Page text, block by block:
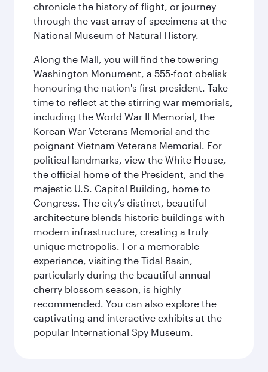
chronicle the history of flight, or journey
through the vast array of specimens at the
National Museum of Natural History.
Along the Mall, you will find the towering
Washington Monument, a 555-foot obelisk
honouring the nation's first president. Take
time to reflect at the stirring war memorials,
including the World War II Memorial, the
Korean War Veterans Memorial and the
poignant Vietnam Veterans Memorial. For
political landmarks, view the White House,
the official home of the President, and the
majestic U.S. Capitol Building, home to
Congress. The city’s distinct, beautiful
architecture blends historic buildings with
modern infrastructure, creating a truly
unique metropolis. For a memorable
experience, visiting the Tidal Basin,
particularly during the beautiful annual
cherry blossom season, is highly
recommended. You can also explore the
captivating and interactive exhibits at the
popular International Spy Museum.